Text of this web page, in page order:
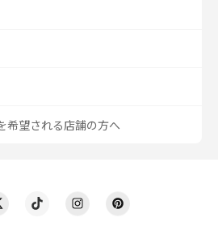
希望される店舗の方へ